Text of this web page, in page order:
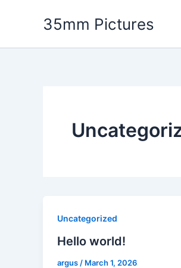
35mm Pictures
Uncategorized
Hello world!
argus / March 1, 2026